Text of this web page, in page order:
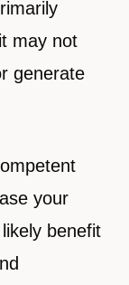
may not
generate
your
benefit